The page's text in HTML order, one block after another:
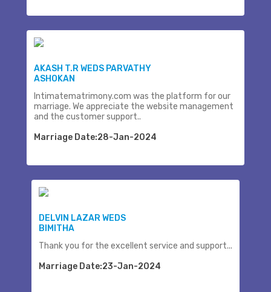
AKASH T.R WEDS PARVATHY
ASHOKAN
Intimatematrimony.com was the platform for our
marriage. We appreciate the website management
and the customer support..
Marriage Date:28-Jan-2024
DELVIN LAZAR WEDS
BIMITHA
Thank you for the excellent service and support...
Marriage Date:23-Jan-2024